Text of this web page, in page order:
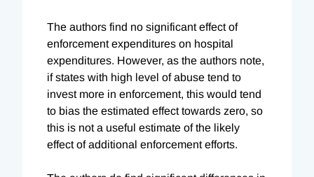
The authors find no significant effect of
enforcement expenditures on hospital
expenditures. However, as the authors note,
if states with high level of abuse tend to
invest more in enforcement, this would tend
to bias the estimated effect towards zero, so
this is not a useful estimate of the likely
effect of additional enforcement efforts.